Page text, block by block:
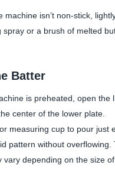
machine isn’t non-stick,
spray or a brush of melted
Batter
is preheated, open the
center of the lower plate.
measuring cup to pour just
pattern without
vary depending on the size